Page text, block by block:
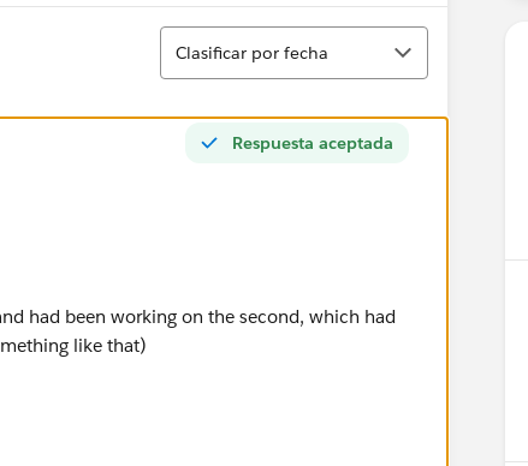
Ordenar
Clasificar por fecha
Respuesta aceptada
had been working on the second, which had
like that)
with the correct label and API name, and